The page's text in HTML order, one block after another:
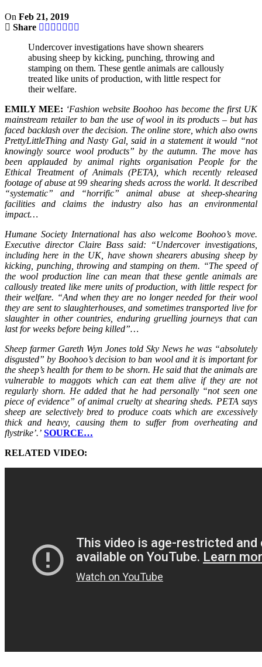
On Feb 21, 2019
Share
Undercover investigations have shown shearers
abusing sheep by kicking, punching, throwing and
stamping on them. These gentle animals are callously
treated like units of production, with little respect for
their welfare.
EMILY MEE: ‘Fashion website Boohoo has become the first UK
mainstream retailer to ban the use of wool in its products – but has
faced backlash over the decision. The online store, which also owns
PrettyLittleThing and Nasty Gal, said in a statement it would “not
knowingly source wool products” by the autumn. The move has
been applauded by animal rights organisation People for the
Ethical Treatment of Animals (PETA), which recently released
footage of abuse at 99 shearing sheds across the world. It described
“systematic” and “horrific” animal abuse at sheep-shearing
facilities and claims the industry also has an environmental
impact…
Humane Society International has also welcome Boohoo’s move.
Executive director Claire Bass said: “Undercover investigations,
including here in the UK, have shown shearers abusing sheep by
kicking, punching, throwing and stamping on them. “The speed of
the wool production line can mean that these gentle animals are
callously treated like mere units of production, with little respect for
their welfare. “And when they are no longer needed for their wool
they are sent to slaughterhouses, and sometimes transported live for
slaughter in other countries, enduring gruelling journeys that can
last for weeks before being killed”…
Sheep farmer Gareth Wyn Jones told Sky News he was “absolutely
disgusted” by Boohoo’s decision to ban wool and it is important for
the sheep’s health for them to be shorn. He said that the animals are
vulnerable to maggots which can eat them alive if they are not
regularly shorn. He added that he had personally “not seen one
piece of evidence” of animal cruelty at shearing sheds. PETA says
sheep are selectively bred to produce coats which are excessively
thick and heavy, causing them to suffer from overheating and
flystrike’.’ SOURCE…
RELATED VIDEO: